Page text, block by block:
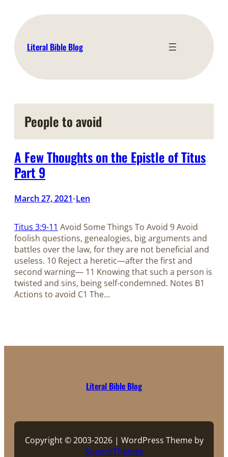
content
Literal Bible Blog
People to avoid
A Few Thoughts on the Epistle of Titus
Part 9
March 27, 2021•Len
Titus 3:9-11 Avoid Some Things To Avoid 9 Avoid
foolish questions, genealogies, big arguments and
battles over the law, for they are not beneficial and
useless. 10 Reject a heretic—after the first and
second warning— 11 Knowing that such a person is
twisted and sins, being self-condemned. Notes B1
Actions to avoid C1 The…
Literal Bible Blog
Copyright © 2003-2026 | WordPress Theme by
SuperbThemes